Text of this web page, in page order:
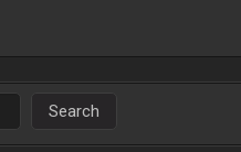
Search